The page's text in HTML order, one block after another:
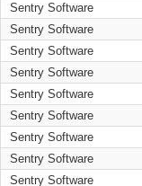
Sentry Software
Sentry Software
Sentry Software
Sentry Software
Sentry Software
Sentry Software
Sentry Software
Sentry Software
Sentry Software